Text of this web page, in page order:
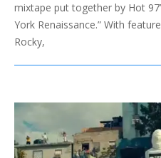
mixtape put together by Hot
York Renaissance.” With
Rocky,